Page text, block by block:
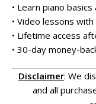
• Learn piano
• Video lessons
• Lifetime access
• 30-day money-
Disclaimer: We
and all